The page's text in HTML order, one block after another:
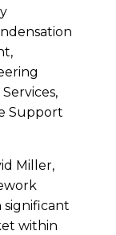
Support
Miller,
significant
within